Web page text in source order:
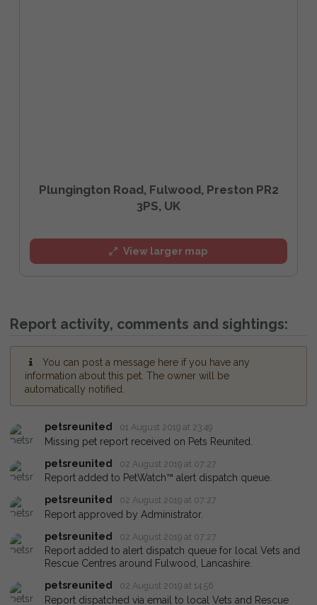
Plungington Road, Fulwood, Preston PR2
3PS, UK
View larger map
Report activity, comments and sightings:
You can post a message here if you have any
information about this pet. The owner will be
automatically notified.
petsreunited 01 August 2019 at 23:49
Missing pet report received on Pets Reunited.
petsreunited
02 August 2019 at 07:27
Report added to PetWatch™ alert dispatch queue.
petsreunited
02 August 2019 at 07:27
Report approved by Administrator.
petsreunited
02 August 2019 at 07:27
Report added to alert dispatch queue for local Vets and
Rescue Centres around Fulwood, Lancashire.
petsreunited
02 August 2019 at 14:56
Report dispatched via email to local Vets and Rescue